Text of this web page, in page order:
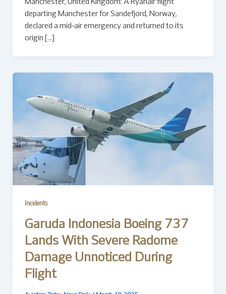
Manchester, United Kingdom: A Ryanair flight
departing Manchester for Sandefjord, Norway,
declared a mid-air emergency and returned to its
origin […]
Incidents
Garuda Indonesia Boeing 737
Lands With Severe Radome
Damage Unnoticed During
Flight